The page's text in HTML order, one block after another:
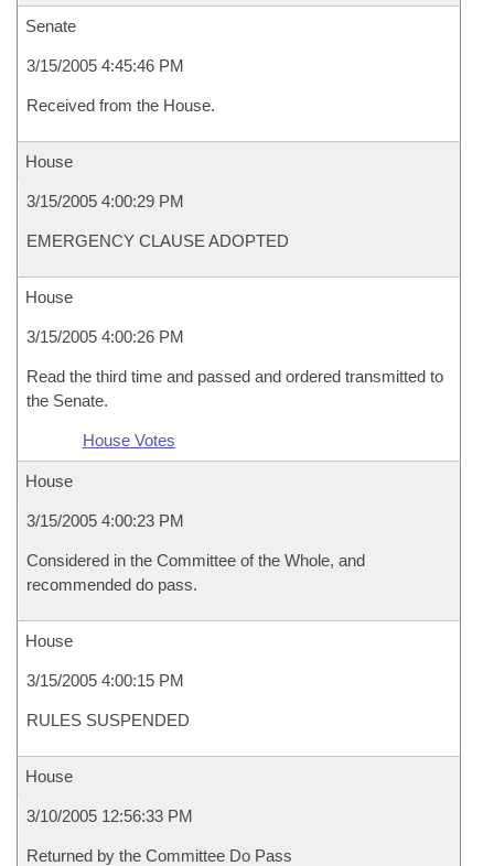
Senate
3/15/2005 4:45:46 PM
Received from the House.
House
3/15/2005 4:00:29 PM
EMERGENCY CLAUSE ADOPTED
House
3/15/2005 4:00:26 PM
Read the third time and passed and ordered transmitted to
the Senate.
House Votes
House
3/15/2005 4:00:23 PM
Considered in the Committee of the Whole, and
recommended do pass.
House
3/15/2005 4:00:15 PM
RULES SUSPENDED
House
3/10/2005 12:56:33 PM
Returned by the Committee Do Pass